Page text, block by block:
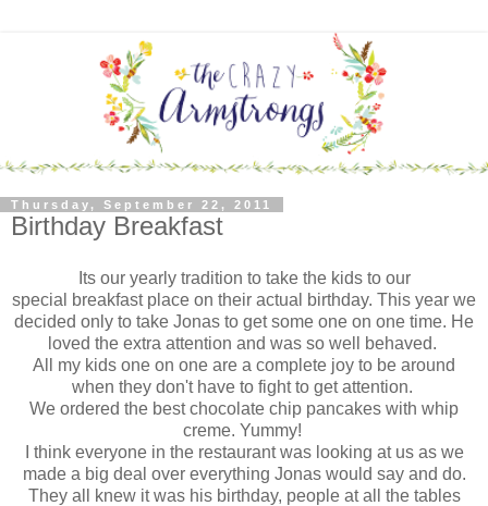
Thursday, September 22, 2011
Birthday Breakfast
Its our yearly tradition to take the kids to our
special
breakfast place on their actual birthday. This year we
decided only to take Jonas to get some one on one time. He
loved the extra attention and was so well behaved.
All my kids one on one are a complete joy to be around
when they don't have to fight to get attention.
We ordered the best chocolate chip pancakes with whip
creme. Yummy!
I think everyone in the restaurant was looking at us as we
made a big deal over everything Jonas would say and do.
They all knew it was his birthday, people at all the tables